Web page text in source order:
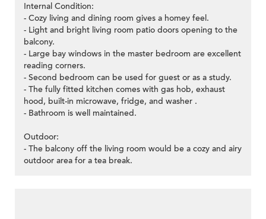
Internal Condition:
- Cozy living and dining room gives a homey feel.
- Light and bright living room patio doors opening to the
balcony.
- Large bay windows in the master bedroom are excellent
reading corners.
- Second bedroom can be used for guest or as a study.
- The fully fitted kitchen comes with gas hob, exhaust
hood, built-in microwave, fridge, and washer .
- Bathroom is well maintained.
Outdoor:
- The balcony off the living room would be a cozy and airy
outdoor area for a tea break.